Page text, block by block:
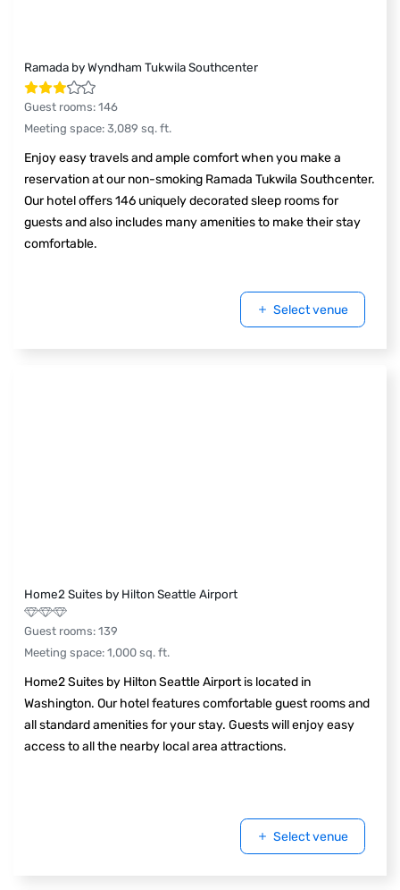
Ramada by Wyndham Tukwila Southcenter
Guest rooms: 146
Meeting space: 3,089 sq. ft.
Enjoy easy travels and ample comfort when you make a
reservation at our non-smoking Ramada Tukwila Southcenter.
Our hotel offers 146 uniquely decorated sleep rooms for
guests and also includes many amenities to make their stay
comfortable.
Select venue
Home2 Suites by Hilton Seattle Airport
Guest rooms: 139
Meeting space: 1,000 sq. ft.
Home2 Suites by Hilton Seattle Airport is located in
Washington. Our hotel features comfortable guest rooms and
all standard amenities for your stay. Guests will enjoy easy
access to all the nearby local area attractions.
Select venue